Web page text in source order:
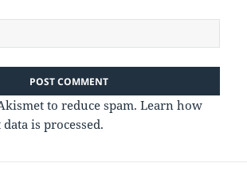
to reduce spam.Learn how
is processed.